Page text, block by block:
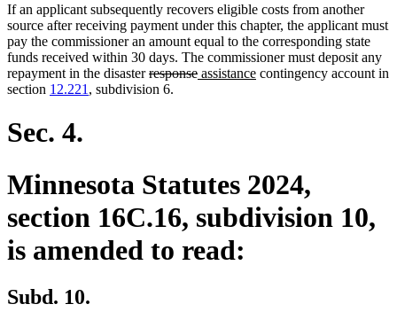
If an applicant subsequently recovers eligible costs from another
source after receiving payment under this chapter, the applicant must
pay the commissioner an amount equal to the corresponding state
funds received within 30 days. The commissioner must deposit any
repayment in the disasterdeleted
text
responsedeleted
new
assistancenew
contingency account in
section 12.221 , subdivision 6.
Sec. 4.
Minnesota Statutes 2024,
section 16C.16, subdivision 10,
is amended to read:
Subd. 10.